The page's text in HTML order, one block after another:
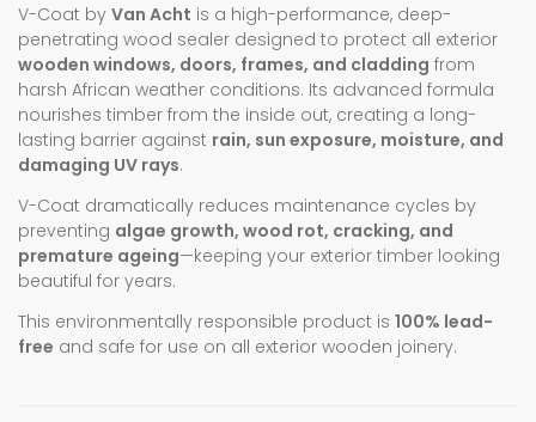
V-Coat by Van Acht is a high-performance, deep-
penetrating wood sealer designed to protect all exterior
wooden windows, doors, frames, and cladding from
harsh African weather conditions. Its advanced formula
nourishes timber from the inside out, creating a long-
lasting barrier against rain, sun exposure, moisture, and
damaging UV rays.
V-Coat dramatically reduces maintenance cycles by
preventing algae growth, wood rot, cracking, and
premature ageing—keeping your exterior timber looking
beautiful for years.
This environmentally responsible product is 100% lead-
free and safe for use on all exterior wooden joinery.